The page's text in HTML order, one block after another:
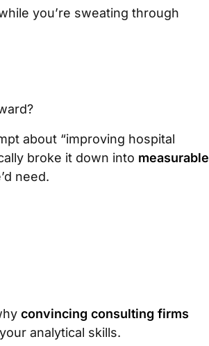
you’re sweating through
about “improving hospital
broke it down into measurable
need.
convincing consulting firms
analytical skills.